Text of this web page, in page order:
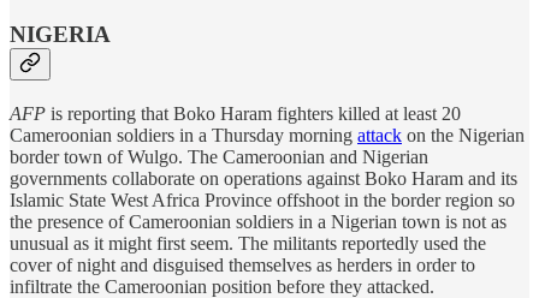
NIGERIA
AFP is reporting that Boko Haram fighters killed at least 20
Cameroonian soldiers in a Thursday morning attack on the Nigerian
border town of Wulgo. The Cameroonian and Nigerian
governments collaborate on operations against Boko Haram and its
Islamic State West Africa Province offshoot in the border region so
the presence of Cameroonian soldiers in a Nigerian town is not as
unusual as it might first seem. The militants reportedly used the
cover of night and disguised themselves as herders in order to
infiltrate the Cameroonian position before they attacked.